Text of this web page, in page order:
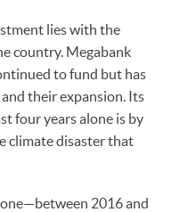
lies with the
country. Megabank
to fund but has
their expansion. Its
four years alone is by
climate disaster that
2016 and